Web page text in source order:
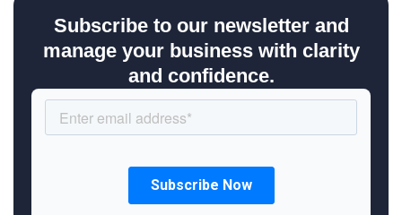
Subscribe to our newsletter and
manage your business with clarity
and confidence.